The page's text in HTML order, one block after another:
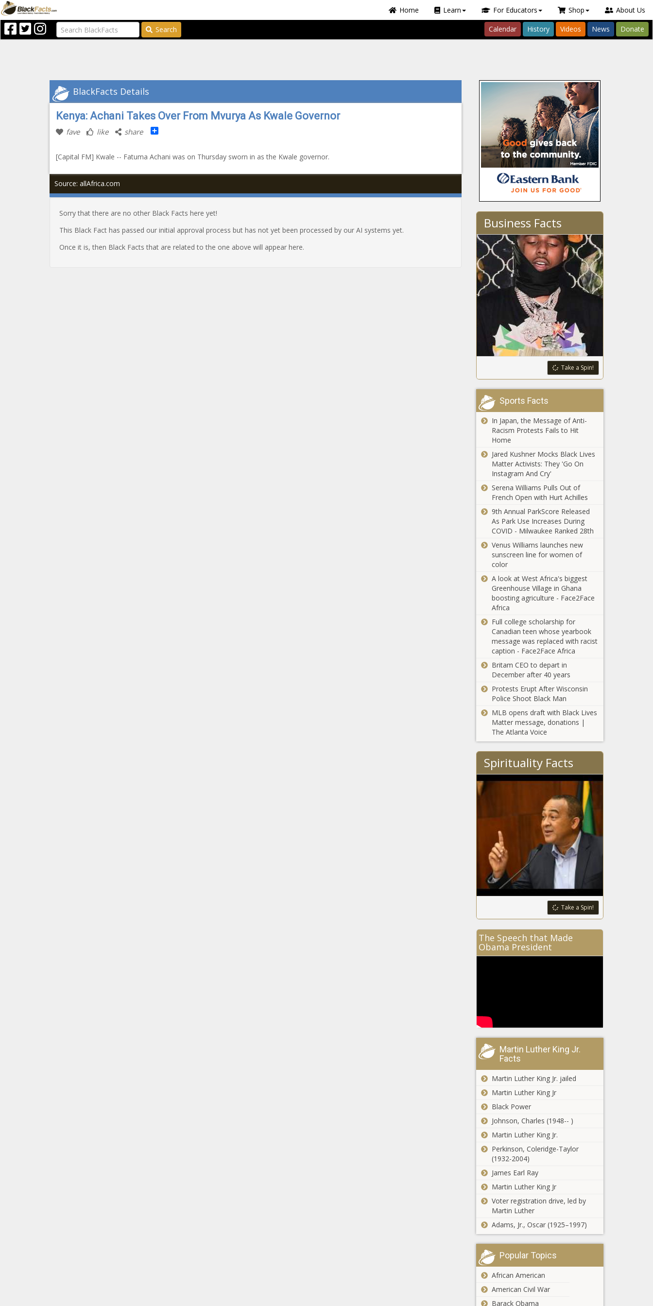
Home Learn For Educators Shop About Us
Search Calendar History Videos News Donate
BlackFacts Details
Kenya: Achani Takes Over From Mvurya As Kwale Governor
fave like share
[Capital FM] Kwale -- Fatuma Achani was on Thursday sworn in as the Kwale governor.
Source: allAfrica.com
Sorry that there are no other Black Facts here yet!
This Black Fact has passed our initial approval process but has not yet been processed by our AI systems yet.
Once it is, then Black Facts that are related to the one above will appear here.
Business Facts
Take a Spin!
Sports Facts
In Japan, the Message of Anti-
Racism Protests Fails to Hit
Home
Jared Kushner Mocks Black Lives
Matter Activists: They 'Go On
Instagram And Cry'
Serena Williams Pulls Out of
French Open with Hurt Achilles
9th Annual ParkScore Released
As Park Use Increases During
COVID - Milwaukee Ranked 28th
Venus Williams launches new
sunscreen line for women of
color
A look at West Africa's biggest
Greenhouse Village in Ghana
boosting agriculture - Face2Face
Africa
Full college scholarship for
Canadian teen whose yearbook
message was replaced with racist
caption - Face2Face Africa
Britam CEO to depart in
December after 40 years
Protests Erupt After Wisconsin
Police Shoot Black Man
MLB opens draft with Black Lives
Matter message, donations |
The Atlanta Voice
Spirituality Facts
Take a Spin!
The Speech that Made
Obama President
Martin Luther King Jr.
Facts
Martin Luther King Jr. jailed
Martin Luther King Jr
Black Power
Johnson, Charles (1948-- )
Martin Luther King Jr.
Perkinson, Coleridge-Taylor
(1932-2004)
James Earl Ray
Martin Luther King Jr
Voter registration drive, led by
Martin Luther
Adams, Jr., Oscar (1925–1997)
Popular Topics
African American
American Civil War
Barack Obama